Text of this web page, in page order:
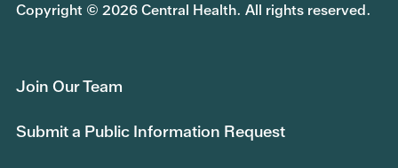
Copyright © 2026 Central Health. All rights reserved.
Join Our Team
Submit a Public Information Request